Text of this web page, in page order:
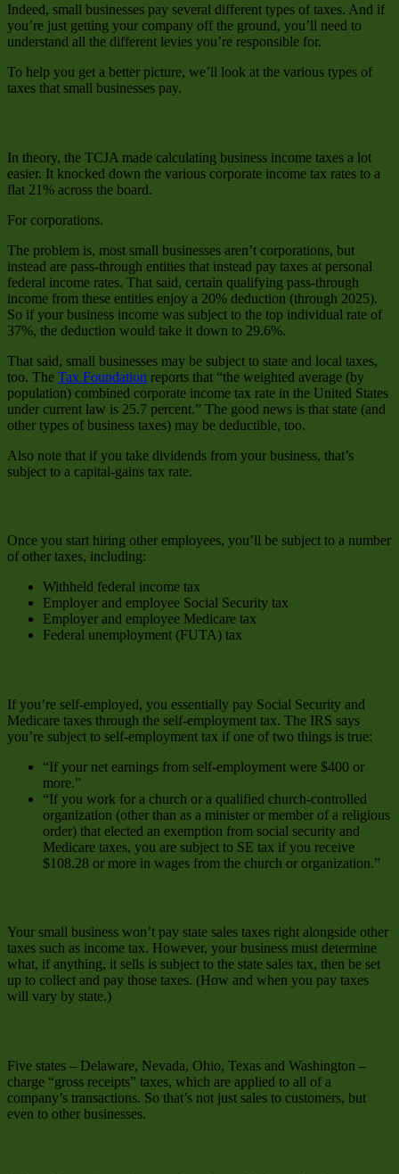
Indeed, small businesses pay several different types of taxes. And if
you’re just getting your company off the ground, you’ll need to
understand all the different levies you’re responsible for.
To help you get a better picture, we’ll look at the various types of
taxes that small businesses pay.
In theory, the TCJA made calculating business income taxes a lot
easier. It knocked down the various corporate income tax rates to a
flat 21% across the board.
For corporations.
The problem is, most small businesses aren’t corporations, but
instead are pass-through entities that instead pay taxes at personal
federal income rates. That said, certain qualifying pass-through
income from these entities enjoy a 20% deduction (through 2025).
So if your business income was subject to the top individual rate of
37%, the deduction would take it down to 29.6%.
That said, small businesses may be subject to state and local taxes,
too. The Tax Foundation reports that “the weighted average (by
population) combined corporate income tax rate in the United States
under current law is 25.7 percent.” The good news is that state (and
other types of business taxes) may be deductible, too.
Also note that if you take dividends from your business, that’s
subject to a capital-gains tax rate.
Once you start hiring other employees, you’ll be subject to a number
of other taxes, including:
Withheld federal income tax
Employer and employee Social Security tax
Employer and employee Medicare tax
Federal unemployment (FUTA) tax
If you’re self-employed, you essentially pay Social Security and
Medicare taxes through the self-employment tax. The IRS says
you’re subject to self-employment tax if one of two things is true:
“If your net earnings from self-employment were $400 or
more.”
“If you work for a church or a qualified church-controlled
organization (other than as a minister or member of a religious
order) that elected an exemption from social security and
Medicare taxes, you are subject to SE tax if you receive
$108.28 or more in wages from the church or organization.”
Your small business won’t pay state sales taxes right alongside other
taxes such as income tax. However, your business must determine
what, if anything, it sells is subject to the state sales tax, then be set
up to collect and pay those taxes. (How and when you pay taxes
will vary by state.)
Five states – Delaware, Nevada, Ohio, Texas and Washington –
charge “gross receipts” taxes, which are applied to all of a
company’s transactions. So that’s not just sales to customers, but
even to other businesses.